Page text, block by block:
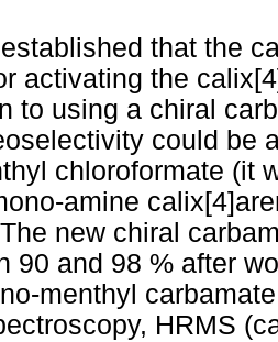
that the
activating the
to using a chiral
could be
chloroformate (it
amine
new chiral
90 and 98 % after
menthyl
HRMS